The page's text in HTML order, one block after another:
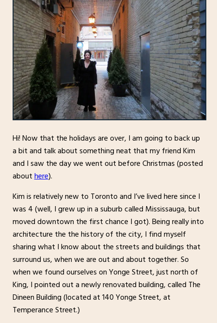
Hi! Now that the holidays are over, I am going to back up
a bit and talk about something neat that my friend Kim
and I saw the day we went out before Christmas (posted
abouthere).
Kim is relatively new to Toronto and I’ve lived here since I
was 4 (well, I grew up in a suburb called Mississauga, but
moved downtown the first chance I got). Being really into
architecture the the history of the city, I find myself
sharing what I know about the streets and buildings that
surround us, when we are out and about together. So
when we found ourselves on Yonge Street, just north of
King, I pointed out a newly renovated building, called The
Dineen Building (located at 140 Yonge Street, at
Temperance Street.)